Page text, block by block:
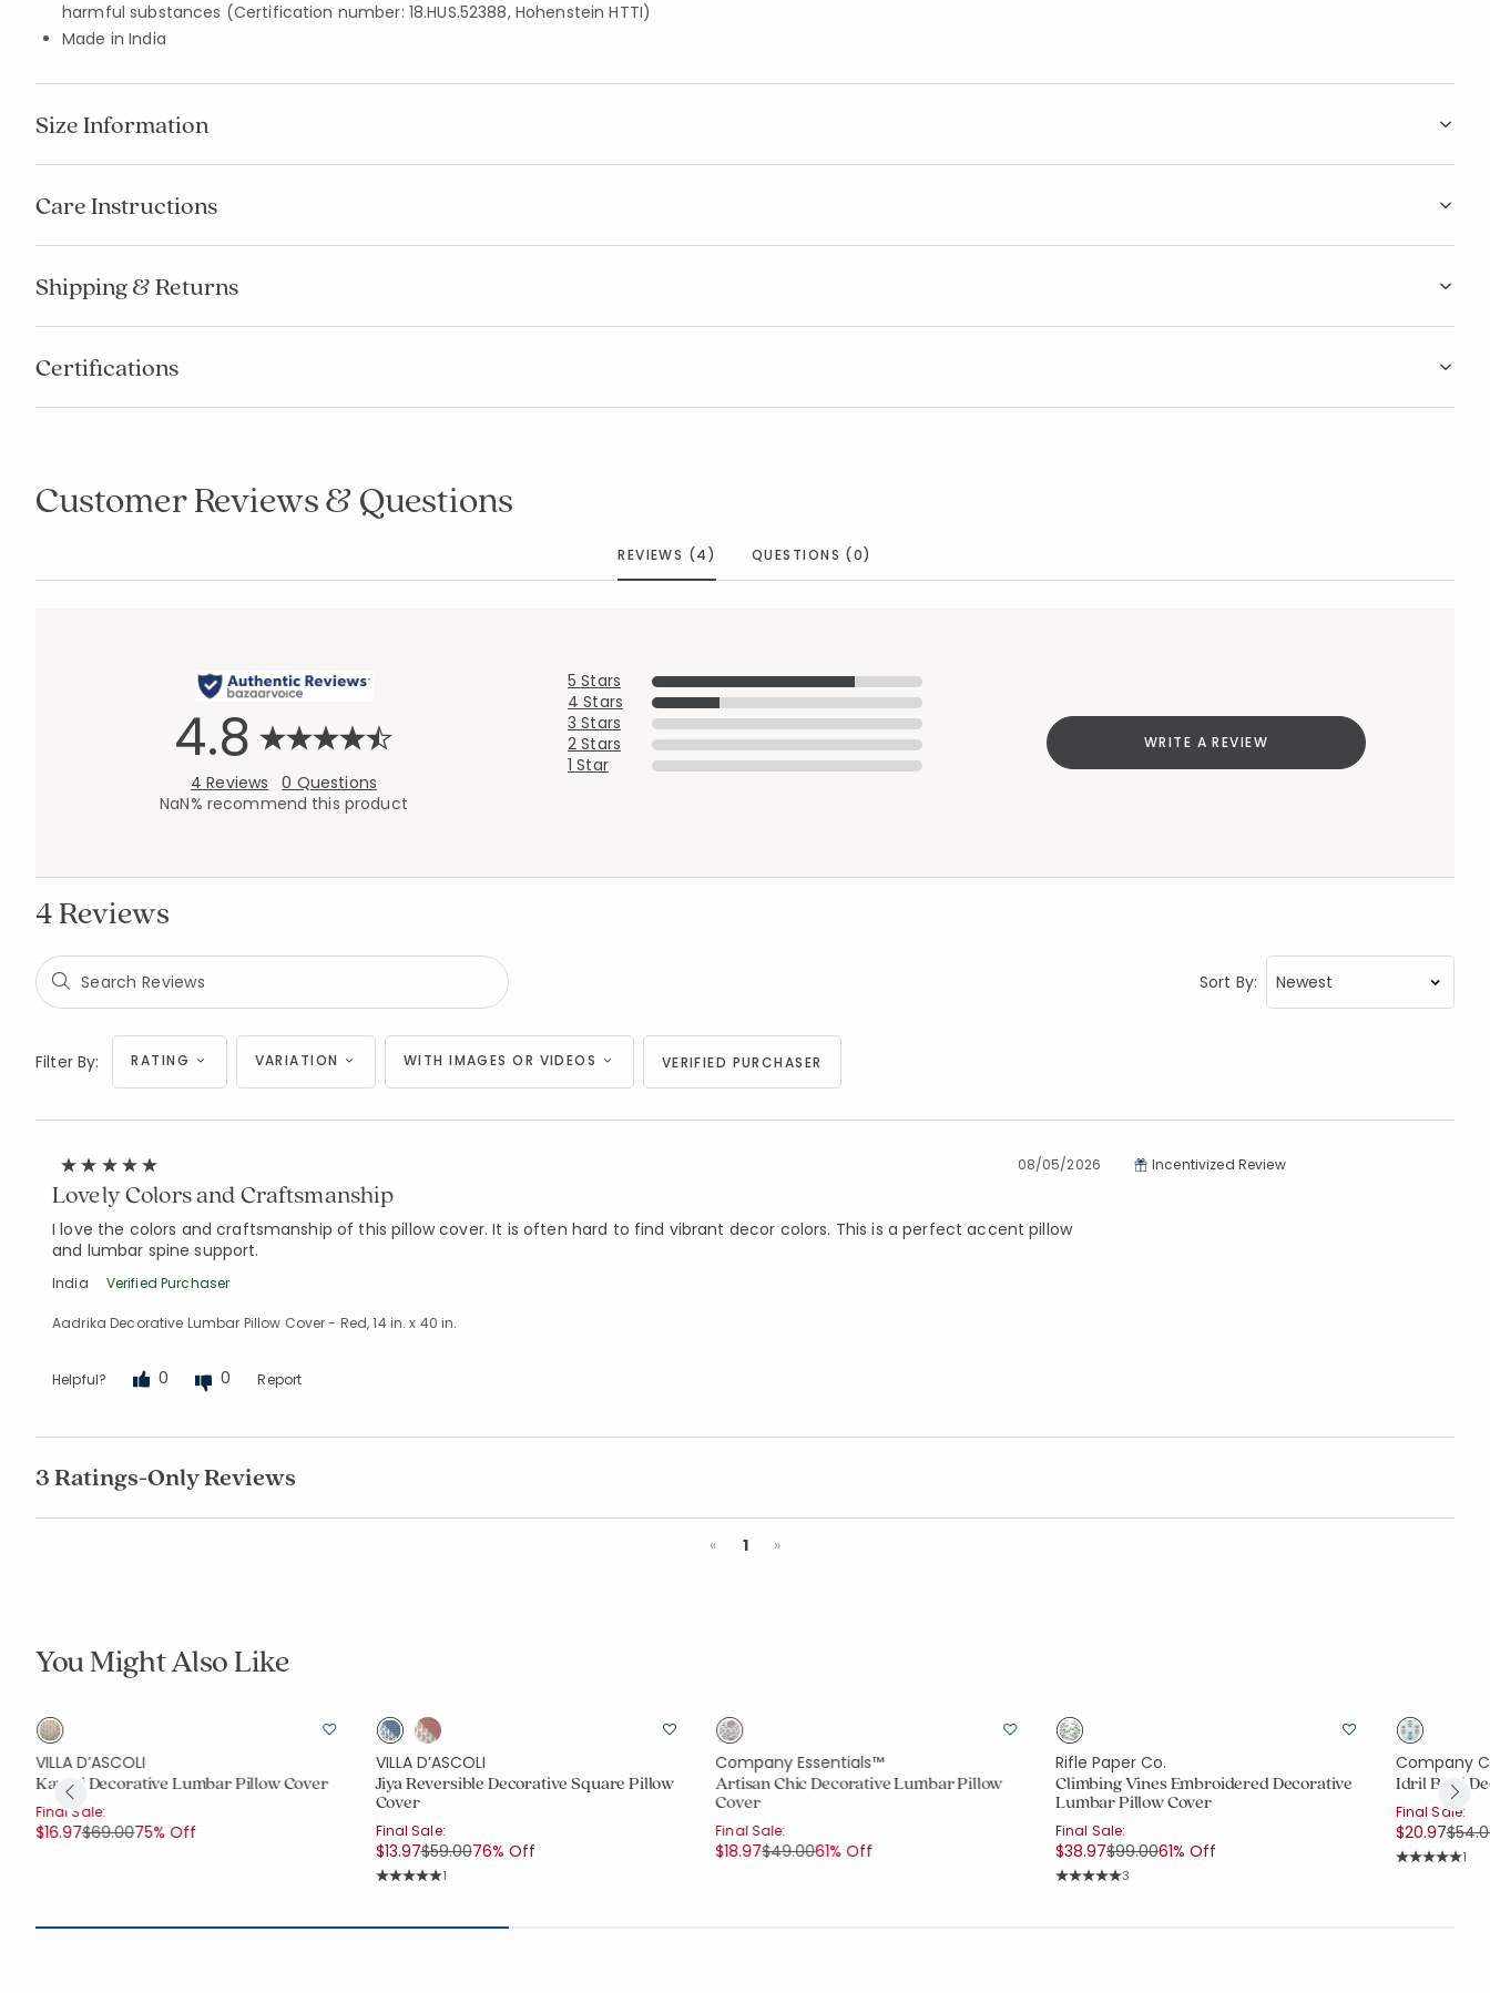
harmful substances (Certification number: 18.HUS.52388, Hohenstein HTTI)
Made in India
Size Information
Care Instructions
Shipping & Returns
Certifications
Customer Reviews & Questions
REVIEWS (4) QUESTIONS (0)
4.8
4 Reviews
0 Questions
NaN% recommend this product
5 Stars
4 Stars
3 Stars
2 Stars
1 Star
WRITE A REVIEW
4 Reviews
Sort By:
Filter By: RATING VARIATION WITH IMAGES OR VIDEOS VERIFIED PURCHASER
08/05/2026
Lovely Colors and Craftsmanship
I love the colors and craftsmanship of this pillow cover. It is often hard to find vibrant decor colors. This is a perfect accent pillow
and lumbar spine support.
India Verified Purchaser
Aadrika Decorative Lumbar Pillow Cover - Red, 14 in. x 40 in.
Helpful? 0 0 Report
Incentivized Review
3 Ratings-Only Reviews
«Previous
1 »Next
You Might Also Like
VILLA D’ASCOLI
Kaveri Decorative Lumbar Pillow Cover
Final Sale:
$16.97Price reduced from
$69.00to
75% Off
VILLA D’ASCOLI
Jiya Reversible Decorative Square Pillow
Cover
Final Sale:
$13.97Price reduced from
$59.00to
76% Off
Rating Count:
1
Company Essentials™
Artisan Chic Decorative Lumbar Pillow
Cover
Final Sale:
$18.97Price reduced from
$49.00to
61% Off
Rifle Paper Co.
Climbing Vines Embroidered Decorative
Lumbar Pillow Cover
Final Sale:
$38.97Price reduced from
$99.00to
61% Off
Rating Count:
3
Company
Idril Butti
Final Sale:
$20.97
1